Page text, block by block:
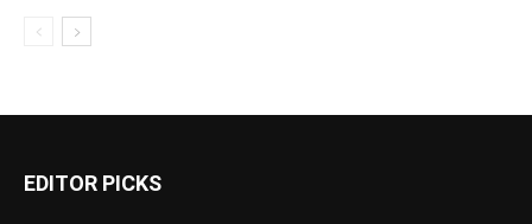
EDITOR PICKS